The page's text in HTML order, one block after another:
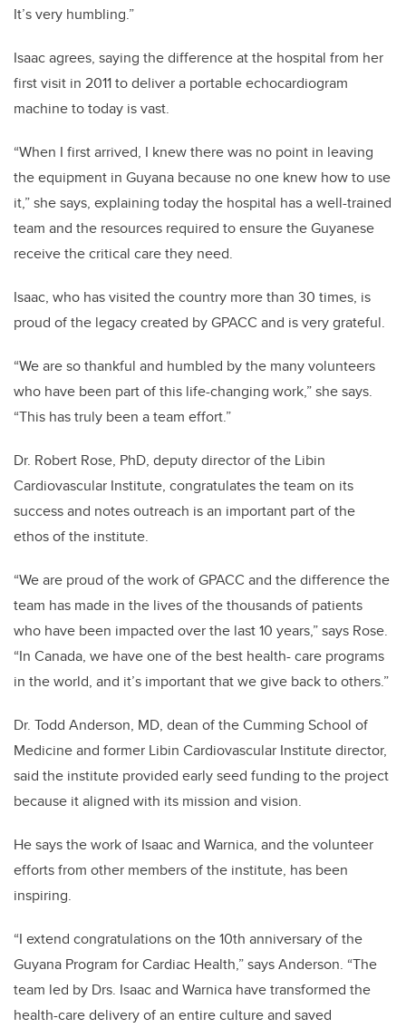
It’s very humbling.”
Isaac agrees, saying the difference at the hospital from her
first visit in 2011 to deliver a portable echocardiogram
machine to today is vast.
“When I first arrived, I knew there was no point in leaving
the equipment in Guyana because no one knew how to use
it,” she says, explaining today the hospital has a well-trained
team and the resources required to ensure the Guyanese
receive the critical care they need.
Isaac, who has visited the country more than 30 times, is
proud of the legacy created by GPACC and is very grateful.
“We are so thankful and humbled by the many volunteers
who have been part of this life-changing work,” she says.
“This has truly been a team effort.”
Dr. Robert Rose, PhD, deputy director of the Libin
Cardiovascular Institute, congratulates the team on its
success and notes outreach is an important part of the
ethos of the institute.
“We are proud of the work of GPACC and the difference the
team has made in the lives of the thousands of patients
who have been impacted over the last 10 years,” says Rose.
“In Canada, we have one of the best health- care programs
in the world, and it’s important that we give back to others.”
Dr. Todd Anderson, MD, dean of the Cumming School of
Medicine and former Libin Cardiovascular Institute director,
said the institute provided early seed funding to the project
because it aligned with its mission and vision.
He says the work of Isaac and Warnica, and the volunteer
efforts from other members of the institute, has been
inspiring.
“I extend congratulations on the 10th anniversary of the
Guyana Program for Cardiac Health,” says Anderson. “The
team led by Drs. Isaac and Warnica have transformed the
health-care delivery of an entire culture and saved